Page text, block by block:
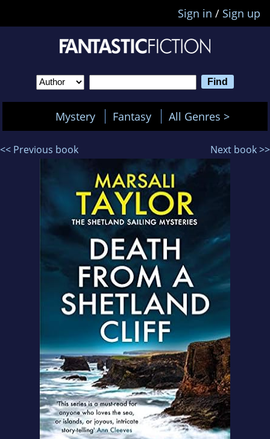
Sign in / Sign up
Mystery Fantasy All Genres >
<< Previous book Next book >>